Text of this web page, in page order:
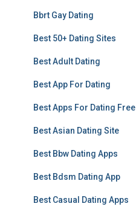
Bbrt Gay Dating
Best 50+ Dating Sites
Best Adult Dating
Best App For Dating
Best Apps For Dating Free
Best Asian Dating Site
Best Bbw Dating Apps
Best Bdsm Dating App
Best Casual Dating Apps